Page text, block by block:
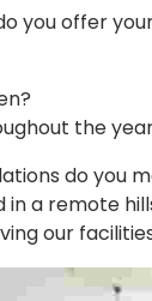
you offer
the
do you
in a remote
our